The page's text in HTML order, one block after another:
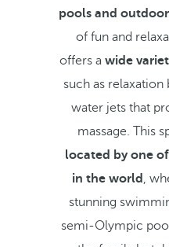
pools and
of fun and
offers a wide
such as relaxation
water jets that
massage. This
located by one
in the world ,
stunning
semi-Olympic